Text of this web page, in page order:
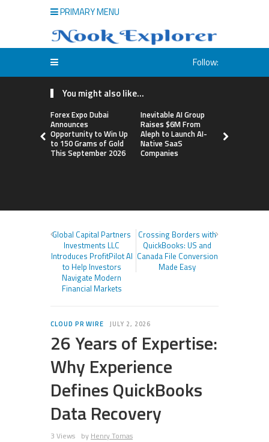
PRIMARY MENU
Follow:
You might also like...
Forex Expo Dubai
Announces
Opportunity to Win Up
to 150 Grams of Gold
This September 2026
Inevitable AI Group
Raises $6M From
Aleph to Launch AI-
Native SaaS
Companies
Global Capital Partners
Investments LLC
Introduces ProfitPilot AI
to Help Investors
Navigate Modern
Financial Markets
Crossing Borders with
QuickBooks: US and
Canada File Conversion
Made Easy
CLOUD PR WIRE JULY 2, 2026
26 Years of Expertise:
Why Experience
Defines QuickBooks
Data Recovery
3 Views by Henry Tomas